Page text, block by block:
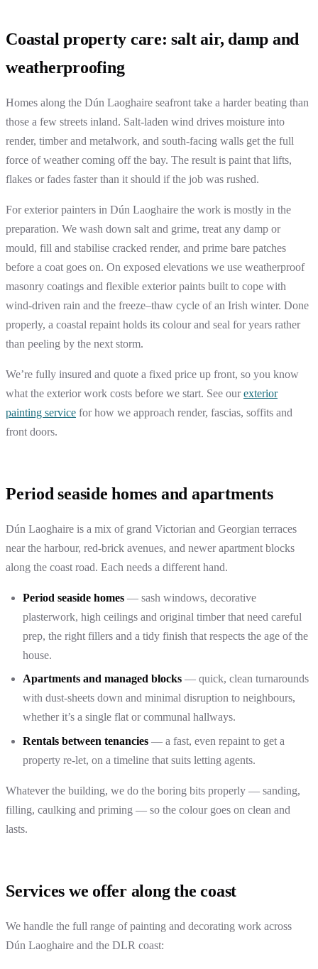
Coastal property care: salt air, damp and
weatherproofing
Homes along the Dún Laoghaire seafront take a harder beating than
those a few streets inland. Salt-laden wind drives moisture into
render, timber and metalwork, and south-facing walls get the full
force of weather coming off the bay. The result is paint that lifts,
flakes or fades faster than it should if the job was rushed.
For exterior painters in Dún Laoghaire the work is mostly in the
preparation. We wash down salt and grime, treat any damp or
mould, fill and stabilise cracked render, and prime bare patches
before a coat goes on. On exposed elevations we use weatherproof
masonry coatings and flexible exterior paints built to cope with
wind-driven rain and the freeze–thaw cycle of an Irish winter. Done
properly, a coastal repaint holds its colour and seal for years rather
than peeling by the next storm.
We’re fully insured and quote a fixed price up front, so you know
what the exterior work costs before we start. See ourexterior
painting service for how we approach render, fascias, soffits and
front doors.
Period seaside homes and apartments
Dún Laoghaire is a mix of grand Victorian and Georgian terraces
near the harbour, red-brick avenues, and newer apartment blocks
along the coast road. Each needs a different hand.
Period seaside homes — sash windows, decorative
plasterwork, high ceilings and original timber that need careful
prep, the right fillers and a tidy finish that respects the age of the
house.
Apartments and managed blocks — quick, clean turnarounds
with dust-sheets down and minimal disruption to neighbours,
whether it’s a single flat or communal hallways.
Rentals between tenancies — a fast, even repaint to get a
property re-let, on a timeline that suits letting agents.
Whatever the building, we do the boring bits properly — sanding,
filling, caulking and priming — so the colour goes on clean and
lasts.
Services we offer along the coast
We handle the full range of painting and decorating work across
Dún Laoghaire and the DLR coast: